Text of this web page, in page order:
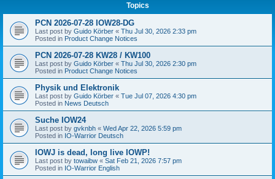
Topics
PCN 2026-07-28 IOW28-DG
Last post by Guido Körber « Thu Jul 30, 2026 2:33 pm
Posted in Product Change Notices
PCN 2026-07-28 KW28 / KW100
Last post by Guido Körber « Thu Jul 30, 2026 2:30 pm
Posted in Product Change Notices
Physik und Elektronik
Last post by Guido Körber « Tue Jul 07, 2026 4:30 pm
Posted in News Deutsch
Suche IOW24
Last post by gvknbh « Wed Apr 22, 2026 5:59 pm
Posted in IO-Warrior Deutsch
IOWJ is dead, long live IOWP!
Last post by towaibw « Sat Feb 21, 2026 7:57 pm
Posted in IO-Warrior English